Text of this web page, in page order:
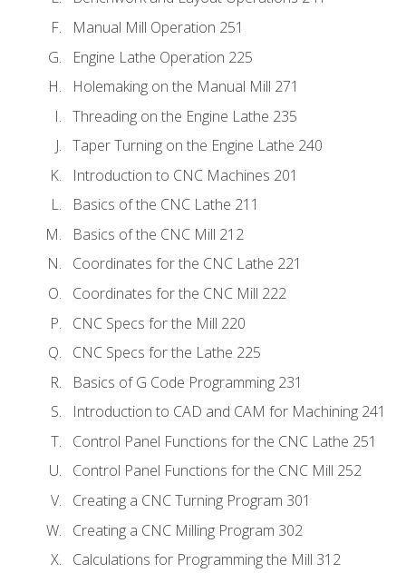
Manual Mill Operation 251
Engine Lathe Operation 225
Holemaking on the Manual Mill 271
Threading on the Engine Lathe 235
Taper Turning on the Engine Lathe 240
Introduction to CNC Machines 201
Basics of the CNC Lathe 211
Basics of the CNC Mill 212
Coordinates for the CNC Lathe 221
Coordinates for the CNC Mill 222
CNC Specs for the Mill 220
CNC Specs for the Lathe 225
Basics of G Code Programming 231
Introduction to CAD and CAM for Machining 241
Control Panel Functions for the CNC Lathe 251
Control Panel Functions for the CNC Mill 252
Creating a CNC Turning Program 301
Creating a CNC Milling Program 302
Calculations for Programming the Mill 312